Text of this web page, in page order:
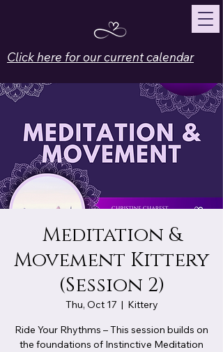
Click here for our current calendar
Meditation &
Movement Kittery
(Session 2)
Thu, Oct 17
  |
Kittery
Ride Your Rhythms – This session builds on
the foundations of Instinctive Meditation